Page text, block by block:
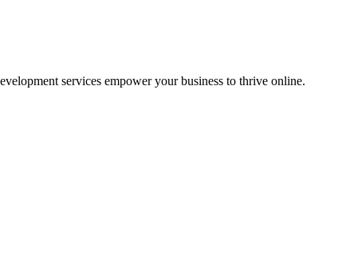
services empower your business to thrive online.